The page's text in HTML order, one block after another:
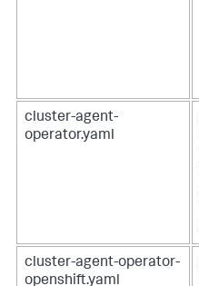
cluster-agent-
operator.yaml
cluster-agent-operator-
openshift.yaml